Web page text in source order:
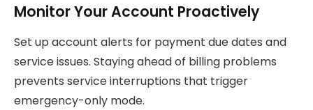
Monitor Your Account Proactively
Set up account alerts for payment due dates and
service issues. Staying ahead of billing problems
prevents service interruptions that trigger
emergency-only mode.